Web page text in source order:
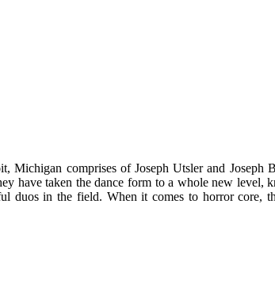
comprises of Joseph Utsler and Joseph
have taken the dance form to a whole new
in the field. When it comes to horror core,